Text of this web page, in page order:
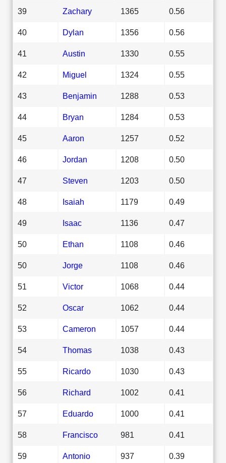
39 Zachary 1365 0.56
40 Dylan 1356 0.56
41 Austin 1330 0.55
42 Miguel 1324 0.55
43 Benjamin 1288 0.53
44 Bryan 1284 0.53
45 Aaron 1257 0.52
46 Jordan 1208 0.50
47 Steven 1203 0.50
48 Isaiah 1179 0.49
49 Isaac 1136 0.47
50 Ethan 1108 0.46
50 Jorge 1108 0.46
51 Victor 1068 0.44
52 Oscar 1062 0.44
53 Cameron 1057 0.44
54 Thomas 1038 0.43
55 Ricardo 1030 0.43
56 Richard 1002 0.41
57 Eduardo 1000 0.41
58 Francisco 981 0.41
59 Antonio 937 0.39